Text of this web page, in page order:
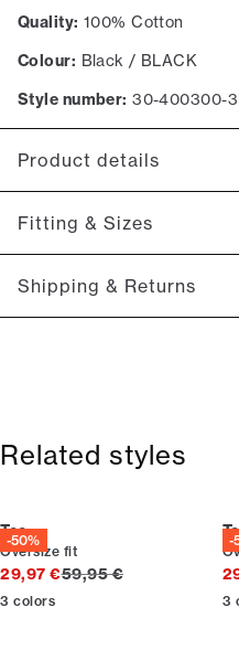
Quality: 100% Cotton
Colour: Black / BLACK
Style number: 30-400300-
Product details
Logo on the left side of
The T-shirt has crew neck.
Fitting & Sizes
Fit:Relaxed fit
Close fit that sits snug
Shipping & Returns
Related styles
-50%
Tee
Oversize fit
29,97 €Original price
59,95 €
3 colors
-
3